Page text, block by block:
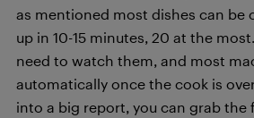
as mentioned most dishes can be
up in 10-15 minutes, 20 at the
need to watch them, and most
automatically once the cook is
into a big report, you can grab the